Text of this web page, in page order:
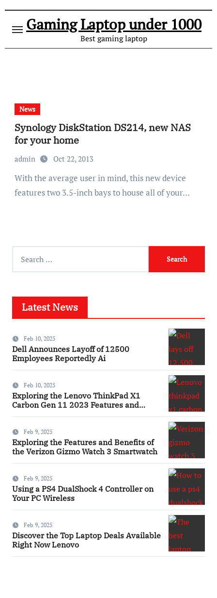
Gaming Laptop under 1000
Best gaming laptop
News
Synology DiskStation DS214, new NAS
for your home
admin Oct 22, 2013
With the average user in mind, this new device
features two 3.5-inch bays to house all of your…
Latest News
Feb 10, 2025
Dell Announces Layoff of 12500
Employees Reportedly Ai
Feb 10, 2025
Exploring the Lenovo ThinkPad X1
Carbon Gen 11 2023 Features and
Feb 9, 2025
Exploring the Features and Benefits of
the Verizon Gizmo Watch 3 Smartwatch
Feb 9, 2025
Using a PS4 DualShock 4 Controller on
Your PC Wireless
Feb 9, 2025
Discover the Top Laptop Deals Available
Right Now Lenovo